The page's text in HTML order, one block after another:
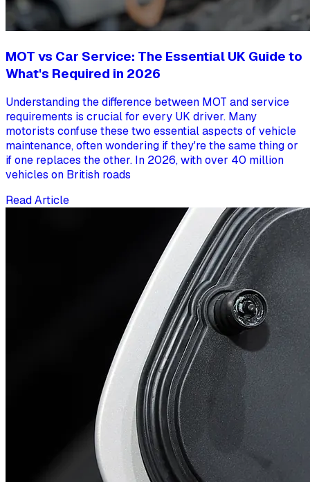
MOT vs Car Service: The Essential UK Guide to
What's Required in 2026
Understanding the difference between MOT and service
requirements is crucial for every UK driver. Many
motorists confuse these two essential aspects of vehicle
maintenance, often wondering if they're the same thing or
if one replaces the other. In 2026, with over 40 million
vehicles on British roads
Read Article